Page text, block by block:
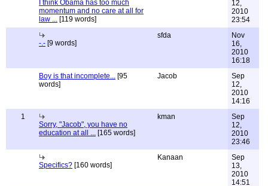
I think Obama has too much
momentum and no care at all for
law ... [119 words]
12,
2010
23:54
-.- [9 words]
sfda
Nov
16,
2010
16:18
Boy is that incomplete... [95
words]
Jacob
Sep
12,
2010
14:16
1
Sorry, "Jacob", you have no
education at all ... [165 words]
kman
Sep
12,
2010
23:46
Specifics? [160 words]
Kanaan
Sep
13,
2010
14:51